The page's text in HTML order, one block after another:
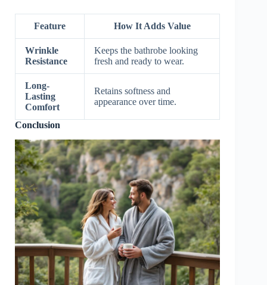
Feature How It Adds Value
Wrinkle
Resistance
Keeps the bathrobe looking
fresh and ready to wear.
Long-
Lasting
Comfort
Retains softness and
appearance over time.
Conclusion